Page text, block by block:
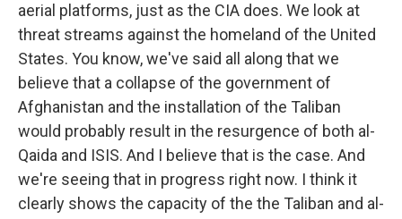
aerial platforms, just as the CIA does. We look at
threat streams against the homeland of the United
States. You know, we've said all along that we
believe that a collapse of the government of
Afghanistan and the installation of the Taliban
would probably result in the resurgence of both al-
Qaida and ISIS. And I believe that is the case. And
we're seeing that in progress right now. I think it
clearly shows the capacity of the the Taliban and al-